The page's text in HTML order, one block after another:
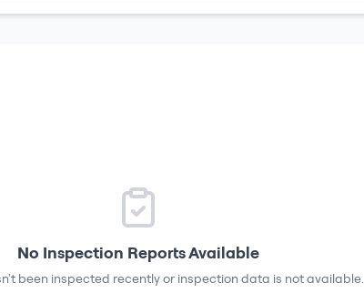
No Inspection Reports Available
been inspected recently or inspection data is not available.